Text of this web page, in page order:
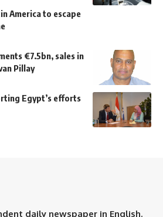
America to escape
€7.5bn, sales in
Pillay
Egypt’s efforts
daily newspaper in English.